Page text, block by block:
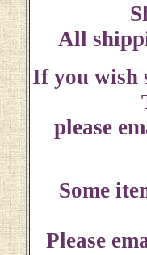
All
If you wish
please
Some
Please